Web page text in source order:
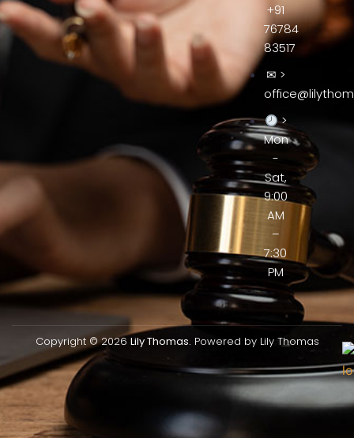
+91
76784
83517
✉ >
>
Mon
-
Sat,
9:00
AM
–
7:30
PM
Copyright © 2026 Lily Thomas. Powered by Lily Thomas